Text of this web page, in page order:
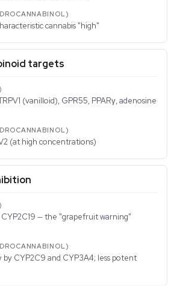
cannabis "high"
targets
(vanilloid), GPR55, PPARγ, adenosine
(at high concentrations)
— the "grapefruit warning"
by CYP2C9 and CYP3A4; less potent